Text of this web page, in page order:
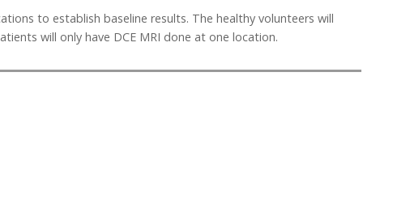
to establish baseline results. The healthy volunteers will
will only have DCE MRI done at one location.